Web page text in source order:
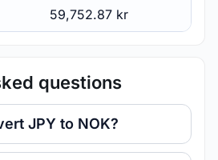
59,752.87 kr
questions
JPY to NOK?